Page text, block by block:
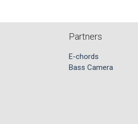
Partners
E-chords
Bass Camera